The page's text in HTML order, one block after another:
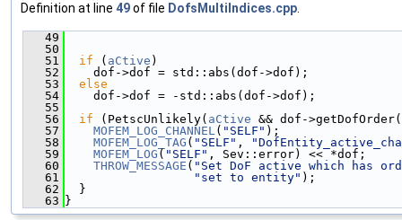
Definition at line 49of file DofsMultiIndices.cpp.
   49
   50
   51
if ( aCtive )
   52
    dof->dof = std::abs(dof->dof);
   53
else
   54
    dof->dof = -std::abs(dof->dof);
   55
   56
if (PetscUnlikely( aCtive && dof-
   57
MOFEM_LOG_CHANNEL( "SELF" );
   58
MOFEM_LOG_TAG ( "SELF" ,
   59
MOFEM_LOG ( "SELF" , Sev::error) << *dof;
   60
THROW_MESSAGE ( "Set DoF active which has
   61
"set to entity" );
   62
  }
   63
}